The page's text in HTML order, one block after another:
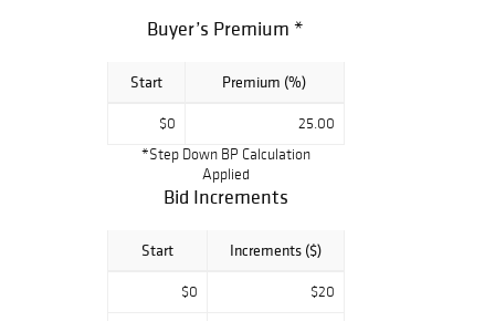
Buyer’s Premium *
Start Premium (%)
$0
25.00
*Step Down BP Calculation
Applied
Bid Increments
Start Increments ($)
$0 $20